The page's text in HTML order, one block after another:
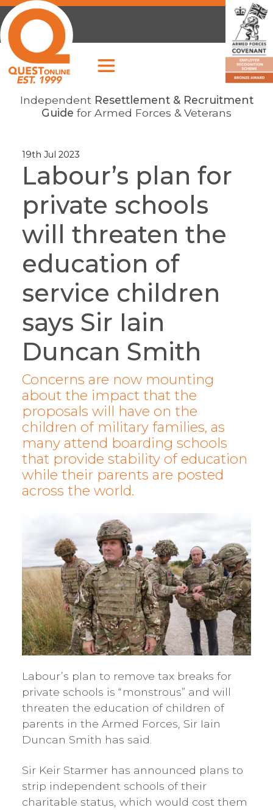
Independent Resettlement & Recruitment
Guide for Armed Forces & Veterans
19th Jul 2023
Labour’s plan for
private schools
will threaten the
education of
service children
says Sir Iain
Duncan Smith
Concerns are now mounting
about the impact that the
proposals will have on the
children of military families, as
many attend boarding schools
that provide stability of education
while their parents are posted
across the world.
Labour’s plan to remove tax breaks for
private schools is “monstrous” and will
threaten the education of children of
parents in the Armed Forces, Sir Iain
Duncan Smith has said.
Sir Keir Starmer has announced plans to
strip independent schools of their
charitable status, which would cost them